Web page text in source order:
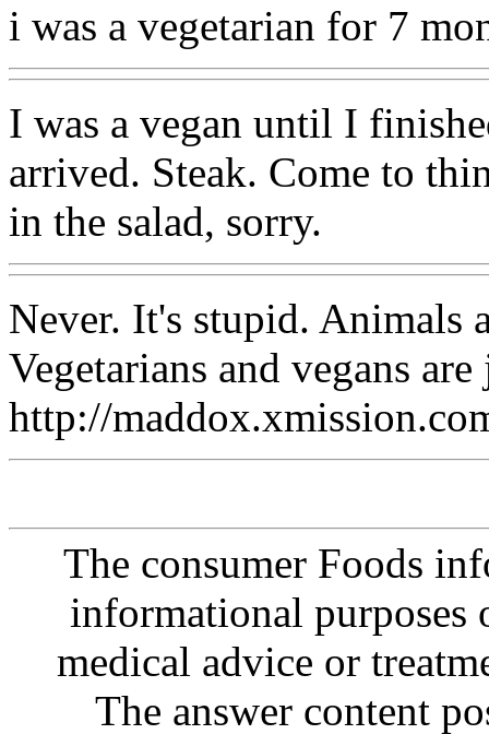
i was a vegetarian for 7
I was a vegan until I
arrived. Steak. Come to
in the salad, sorry.
Never. It's stupid. Animals
Vegetarians and vegans
http://
The consumer Foods
informational purposes
medical advice or
The answer content